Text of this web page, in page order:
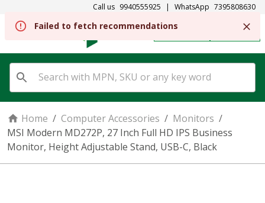
Call us 9940555925 | WhatsApp 7395808630
SIGN IN
Home / Computer Accessories / Monitors /
MSI Modern MD272P, 27 Inch Full HD IPS Business
Monitor, Height Adjustable Stand, USB-C, Black